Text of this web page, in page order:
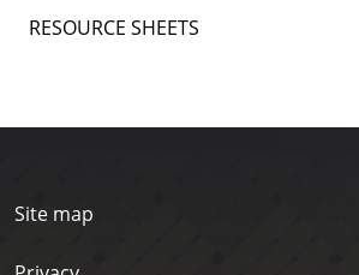
RESOURCE SHEETS
Site map